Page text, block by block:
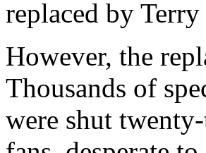
replaced by
However, the
Thousands of
were shut